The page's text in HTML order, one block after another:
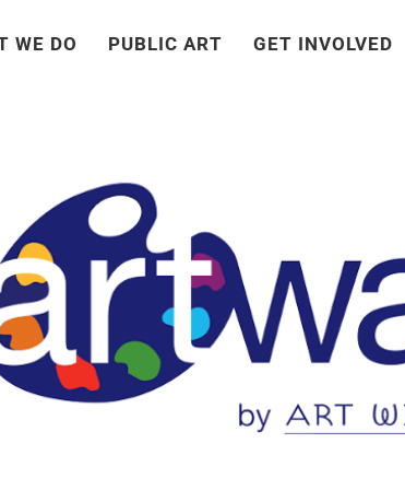
WE DO PUBLIC ART GET INVOLVED